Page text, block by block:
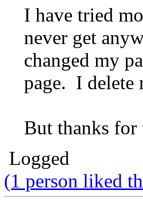
I have tried
never get
changed my
page. I delete
But thanks
Logged
(1 person liked